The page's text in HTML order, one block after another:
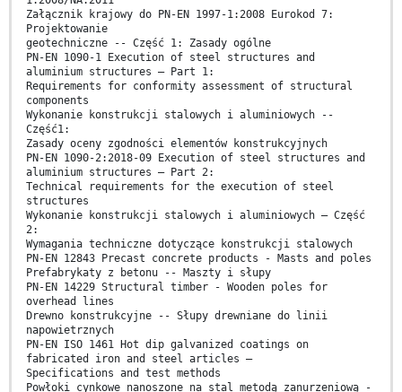
Załącznik krajowy do PN-EN 1997-1:2008 Eurokod 7:
Projektowanie
geotechniczne -- Część 1: Zasady ogólne
PN-EN 1090-1 Execution of steel structures and
aluminium structures – Part 1:
Requirements for conformity assessment of structural
components
Wykonanie konstrukcji stalowych i aluminiowych --
Część1:
Zasady oceny zgodności elementów konstrukcyjnych
PN-EN 1090-2:2018-09 Execution of steel structures and
aluminium structures – Part 2:
Technical requirements for the execution of steel
structures
Wykonanie konstrukcji stalowych i aluminiowych – Część
2:
Wymagania techniczne dotyczące konstrukcji stalowych
PN-EN 12843 Precast concrete products - Masts and poles
Prefabrykaty z betonu -- Maszty i słupy
PN-EN 14229 Structural timber - Wooden poles for
overhead lines
Drewno konstrukcyjne -- Słupy drewniane do linii
napowietrznych
PN-EN ISO 1461 Hot dip galvanized coatings on
fabricated iron and steel articles –
Specifications and test methods
Powłoki cynkowe nanoszone na stal metodą zanurzeniową -